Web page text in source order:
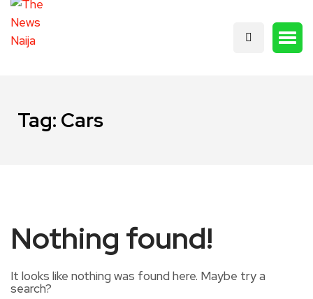
Tag: Cars
Nothing found!
It looks like nothing was found here. Maybe try a
search?